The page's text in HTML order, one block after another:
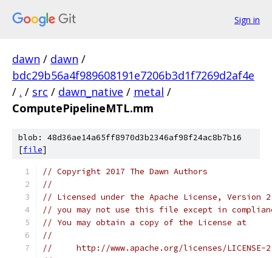
Sign in
dawn / dawn /
bdc29b56a4f989608191e7206b3d1f7269d2af4e
/ . / src / dawn_native / metal /
ComputePipelineMTL.mm
blob: 48d36ae14a65ff8970d3b2346af98f24ac8b7b16
[file]
// Copyright 2017 The Dawn Authors
//
// Licensed under the Apache License,
// you may not use this file except in
// You may obtain a copy of the License at
//
//     http://www.apache.org/licenses/LICENSE-